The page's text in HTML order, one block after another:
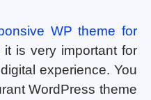
WP theme for
it is very important for
experience. You
WordPress theme